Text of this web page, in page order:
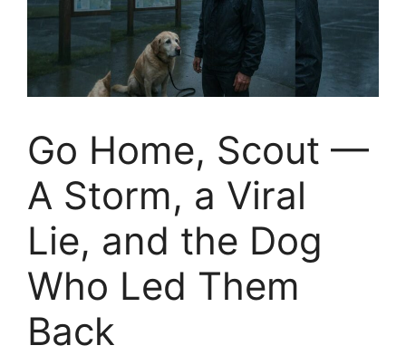
Go Home, Scout —
A Storm, a Viral
Lie, and the Dog
Who Led Them
Back